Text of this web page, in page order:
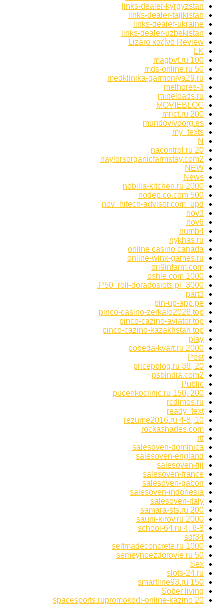
links-dealer-kyrgyzstan
links-dealer-tajikistan
links-dealer-ukraine
links-dealer-uzbekistan
Lizaro καζίνο Review
LK
magbvt.ru 100
mds-online.ru 50
medklinika-garmoniya29.ru
melhores-3
mineloads.ru
MOVIEBLOG
mrict.ru 200
mundovivoorg.es
my_texts
N
nacontrol.ru 20
naylorsorganicfarmstay.com2
NEW
News
nobilia-kitchen.ru 2000
nodep.co.com 500
nov_hitech-advisor.com_upd
nov3
nov6
numb4
nykhas.ru
online casino canada
online-winx-games.ru
ori9infarm.com
oshle.com 1000
P50_roll-doradoslots.pl_3000.
part3
pin-up-app.pe
pinco-casino-zerkalo2026.top
pinco-cazino-aviator.top
pinco-cazino-kazakhstan.top
play
pobeda-kvart.ru 2000
Post
pricepblog.ru 36, 20
psbindia.com2
Public
pucenkoclinic.ru 150, 200
rcdimos.ru
ready_text
rezume2016.ru 4-8, 10
rockashades.com
rtf
salesoven-dominica
salesoven-england
salesoven-fiji
salesoven-france
salesoven-gabon
salesoven-indonesia
salesoven-italy
samara-sts.ru 200
sauni-kirov.ru 2000
school-64.ru 4, 6-8
sdf34
selfmadeconcrete.ru 1000
semeynoezdorovie.ru 50
Sex
slots-24.ru
smartline93.ru 150
Sober living
spacesports.rupromokodi-online-kazino 20